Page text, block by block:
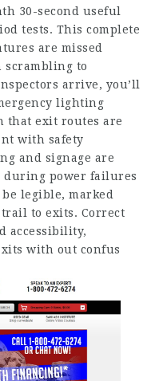
30-second useful
tests. This complete
are missed
scrambling to
arrive, you’ll
lighting
that exit routes are
with safety
and signage are
power failures
legible, marked
to exits. Correct
accessibility,
with out confus